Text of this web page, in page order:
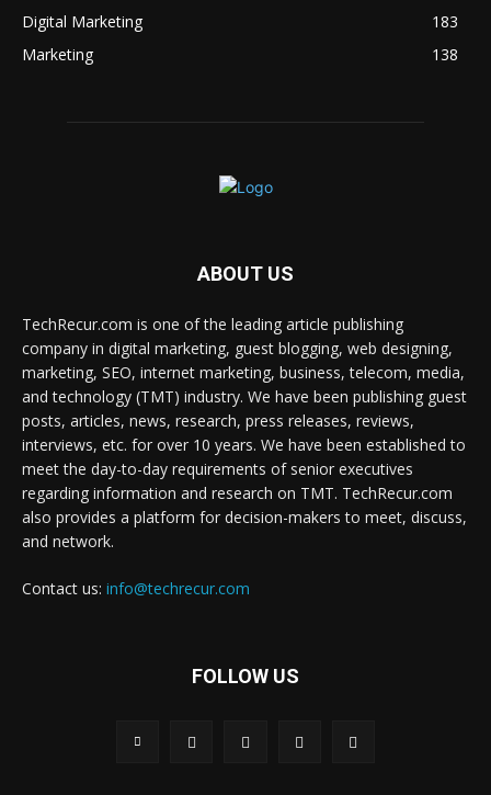
Digital Marketing
183
Marketing
138
ABOUT US
TechRecur.com is one of the leading article publishing
company in digital marketing, guest blogging, web designing,
marketing, SEO, internet marketing, business, telecom, media,
and technology (TMT) industry. We have been publishing guest
posts, articles, news, research, press releases, reviews,
interviews, etc. for over 10 years. We have been established to
meet the day-to-day requirements of senior executives
regarding information and research on TMT. TechRecur.com
also provides a platform for decision-makers to meet, discuss,
and network.
Contact us: info@techrecur.com
FOLLOW US